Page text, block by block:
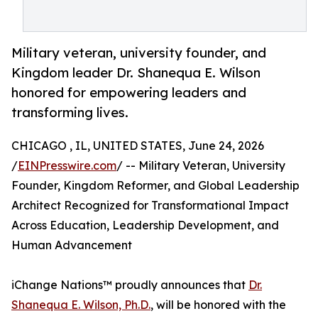
Military veteran, university founder, and
Kingdom leader Dr. Shanequa E. Wilson
honored for empowering leaders and
transforming lives.
CHICAGO , IL, UNITED STATES, June 24, 2026
/EINPresswire.com/ -- Military Veteran, University
Founder, Kingdom Reformer, and Global Leadership
Architect Recognized for Transformational Impact
Across Education, Leadership Development, and
Human Advancement
iChange Nations™ proudly announces that Dr.
Shanequa E. Wilson, Ph.D., will be honored with the